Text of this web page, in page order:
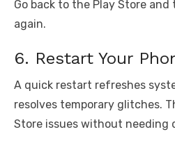
Go back to the Play Store
again.
6. Restart Your
A quick restart refreshes
resolves temporary glitches.
Store issues without needing